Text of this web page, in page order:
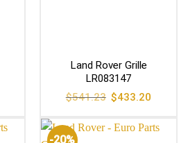
$628.99.
Land Rover Grille
LR083147
$541.23 Original
price
$541.23.
$433.20
$433.20.
-20%